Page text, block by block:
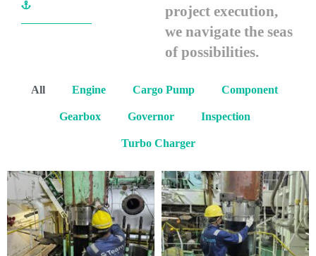
project execution,
we navigate the seas
of possibilities.
All Engine Cargo Pump Component
Gearbox Governor Inspection
Turbo Charger